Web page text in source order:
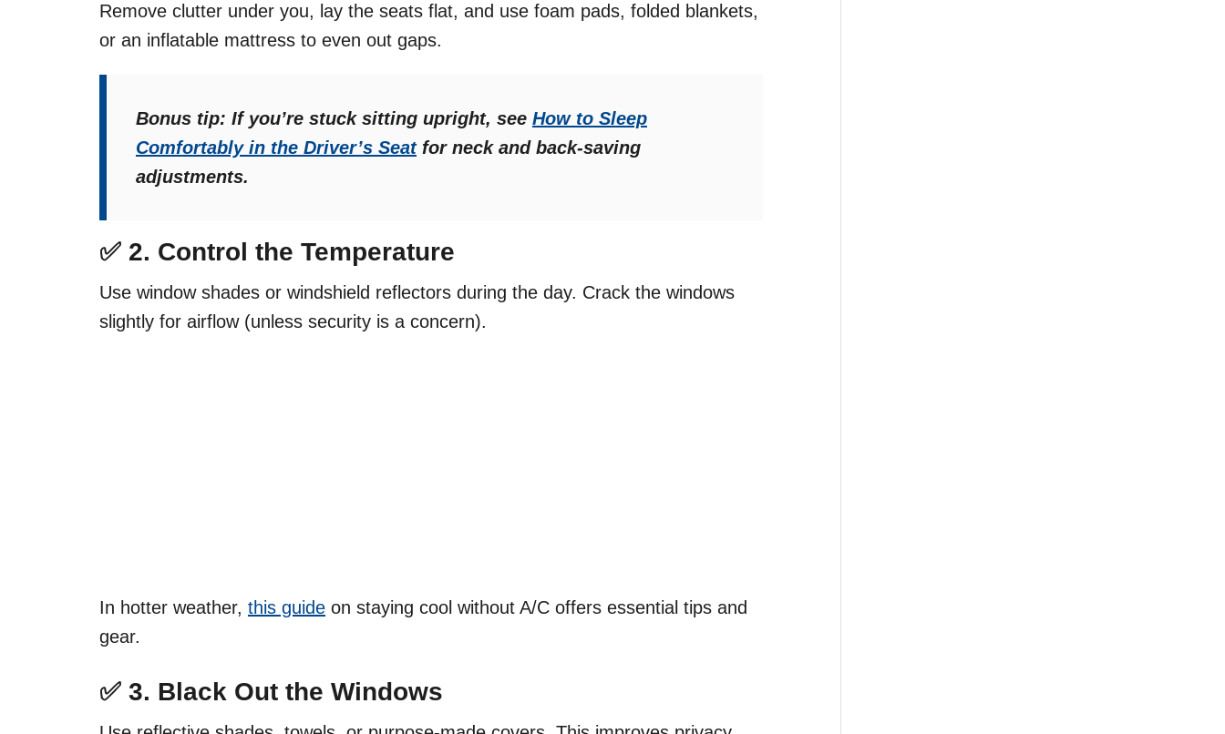
Remove clutter under you, lay the seats flat, and use foam pads, folded blankets,
or an inflatable mattress to even out gaps.
Bonus tip: If you’re stuck sitting upright, see How to Sleep
Comfortably in the Driver’s Seatfor neck and back-saving
adjustments.
✅ 2. Control the Temperature
Use window shades or windshield reflectors during the day. Crack the windows
slightly for airflow (unless security is a concern).
In hotter weather, this guide on staying cool without A/C offers essential tips and
gear.
✅ 3. Black Out the Windows